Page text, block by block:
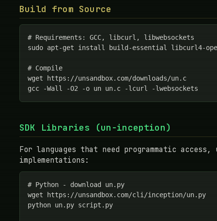
Build from Source
# Requirements: GCC, libcurl, libwebsockets
sudo apt-get install build-essential libcurl4-
# Compile
wget https://unsandbox.com/downloads/un.c
gcc -Wall -O2 -o un un.c -lcurl -lwebsockets
SDK Libraries (un-inception)
For languages that need programmatic access,
implementations:
# Python - download un.py
wget https://unsandbox.com/cli/inception/un.py
python un.py script.py